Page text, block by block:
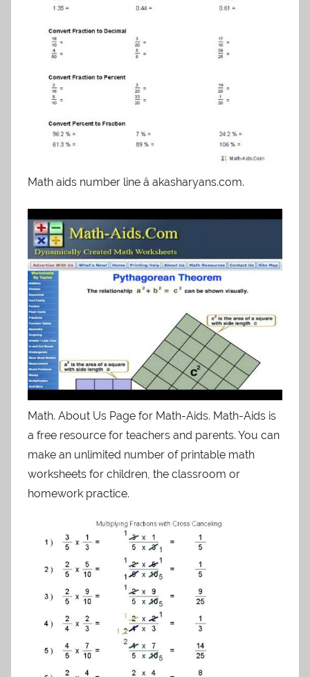
Math aids number line â akasharyans.com.
Math. About Us Page for Math-Aids. Math-Aids is
a free resource for teachers and parents. You can
make an unlimited number of printable math
worksheets for children, the classroom or
homework practice.